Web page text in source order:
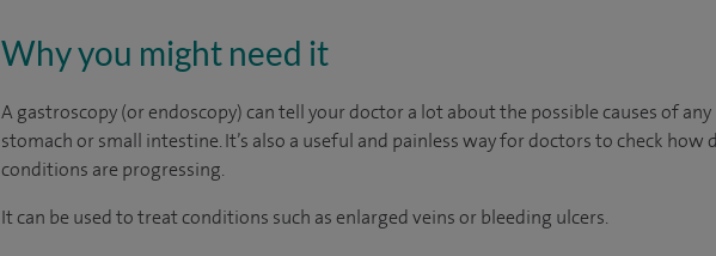
Why you might need it
A gastroscopy (or endoscopy) can tell your doctor a lot about the possible causes of
stomach or small intestine. It’s also a useful and painless way for doctors to check
conditions are progressing.
It can be used to treat conditions such as enlarged veins or bleeding ulcers.